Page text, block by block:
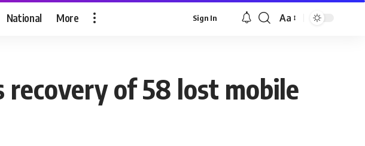
National More Sign In
Font
Aa
recovery of 58 lost mobile